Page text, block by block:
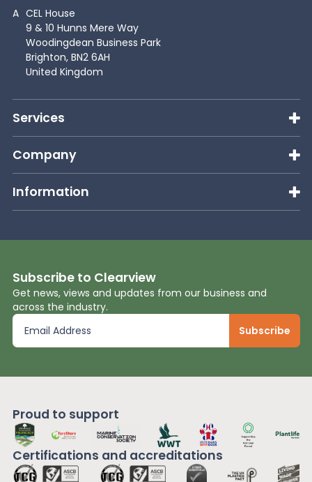
A CEL House
9 & 10 Hunns Mere Way
Woodingdean Business Park
Brighton, BN2 6AH
United Kingdom
Services
Company
Information
Subscribe to Clearview
Get news, views and updates from our business and
across the industry.
Proud to support
Certifications and accreditations